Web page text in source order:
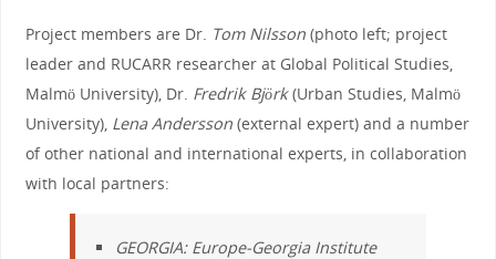
Project members are Dr. Tom Nilsson(photo left; project
leader and RUCARR researcher at Global Political Studies,
Malmö University), Dr. Fredrik Björk(Urban Studies, Malmö
University), Lena Andersson(external expert) and a number
of other national and international experts, in collaboration
with local partners:
GEORGIA: Europe-Georgia Institute